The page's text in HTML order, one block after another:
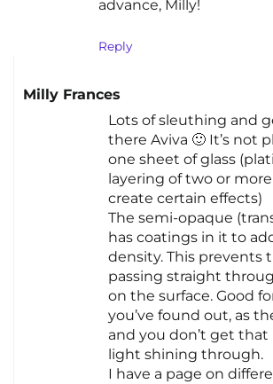
advance, Milly!
Reply
Milly Frances
Lots of sleuthing and
there Aviva 🙂 It’s not
one sheet of glass
layering of two or
create certain effects)
The semi-opaque
has coatings in it to
density. This prevents
passing straight
on the surface. Good
you’ve found out, as
and you don’t get
light shining through.
I have a page on